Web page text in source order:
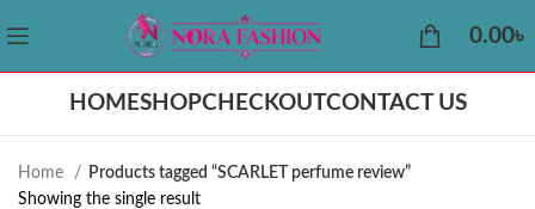
0.00৳
HOMESHOPCHECKOUTCONTACT US
Home
Products tagged “SCARLET perfume review”
Showing the single result